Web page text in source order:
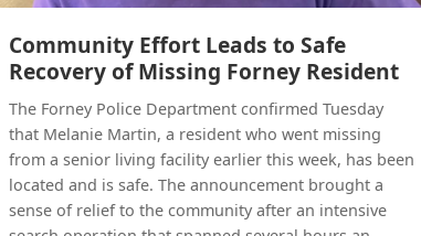
Community Effort Leads to Safe
Recovery of Missing Forney Resident
The Forney Police Department confirmed Tuesday
that Melanie Martin, a resident who went missing
from a senior living facility earlier this week, has been
located and is safe. The announcement brought a
sense of relief to the community after an intensive